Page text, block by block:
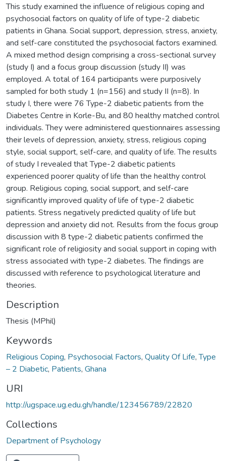
This study examined the influence of religious coping and
psychosocial factors on quality of life of type-2 diabetic
patients in Ghana. Social support, depression, stress, anxiety,
and self-care constituted the psychosocial factors examined.
A mixed method design comprising a cross-sectional survey
(study I) and a focus group discussion (study II) was
employed. A total of 164 participants were purposively
sampled for both study 1 (n=156) and study II (n=8). In
study I, there were 76 Type-2 diabetic patients from the
Diabetes Centre in Korle-Bu, and 80 healthy matched control
individuals. They were administered questionnaires assessing
their levels of depression, anxiety, stress, religious coping
style, social support, self-care, and quality of life. The results
of study I revealed that Type-2 diabetic patients
experienced poorer quality of life than the healthy control
group. Religious coping, social support, and self-care
significantly improved quality of life of type-2 diabetic
patients. Stress negatively predicted quality of life but
depression and anxiety did not. Results from the focus group
discussion with 8 type-2 diabetic patients confirmed the
significant role of religiosity and social support in coping with
stress associated with type-2 diabetes. The findings are
discussed with reference to psychological literature and
theories.
Description
Thesis (MPhil)
Keywords
Religious Coping, Psychosocial Factors, Quality Of Life,Type
– 2 Diabetic, Patients, Ghana
URI
http://ugspace.ug.edu.gh/handle/123456789/22820
Collections
Department of Psychology